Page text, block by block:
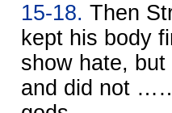
15-18. Then
kept his body
show hate,
and did not